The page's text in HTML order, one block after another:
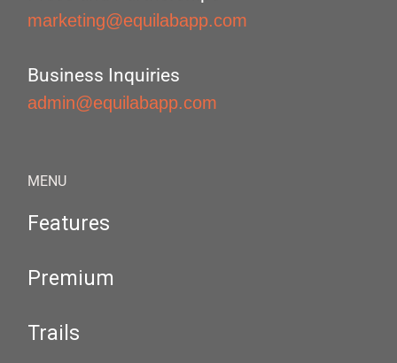
marketing@equilabapp.com
Business Inquiries
admin@equilabapp.com
MENU
Features
Premium
Trails